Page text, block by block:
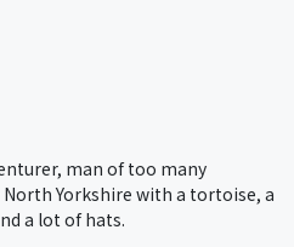
man of too many
Yorkshire with a tortoise, a
a lot of hats.